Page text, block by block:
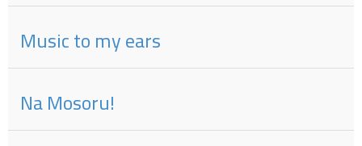
Music to my ears
Na Mosoru!